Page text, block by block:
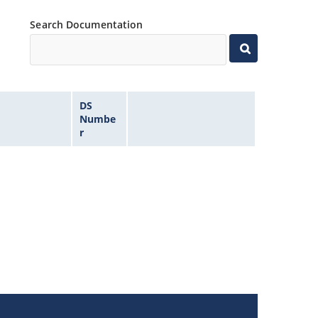
Search Documentation
DS
Numbe
r